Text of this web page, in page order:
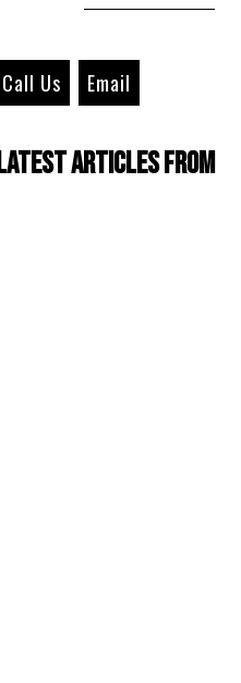
Call Us Email
Latest Articles from